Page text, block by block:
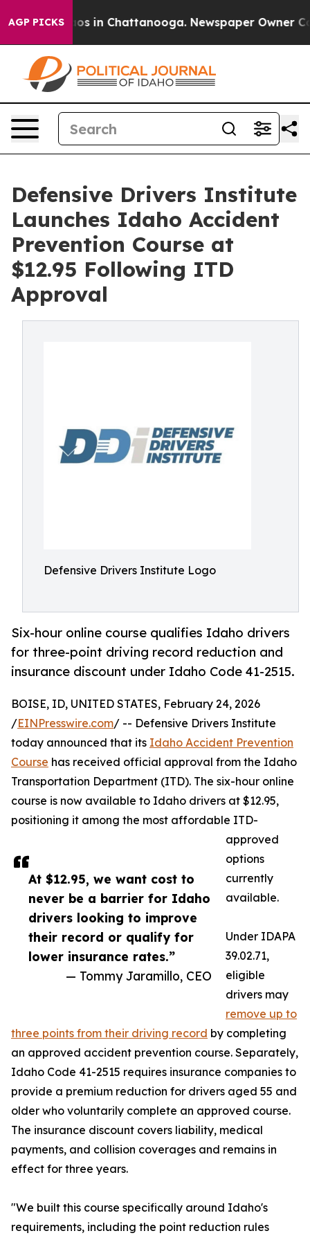
AGP PICKS
Chaos in Chattanooga. Newspaper Owner
Defensive Drivers Institute
Launches Idaho Accident
Prevention Course at
$12.95 Following ITD
Approval
Defensive Drivers Institute Logo
Six-hour online course qualifies Idaho drivers
for three-point driving record reduction and
insurance discount under Idaho Code 41-2515.
At $12.95, we want cost to
never be a barrier for Idaho
drivers looking to improve
their record or qualify for
lower insurance rates.”
— Tommy Jaramillo, CEO
BOISE, ID, UNITED STATES, February 24, 2026
/EINPresswire.com/ -- Defensive Drivers Institute
today announced that its Idaho Accident Prevention
Course has received official approval from the Idaho
Transportation Department (ITD). The six-hour online
course is now available to Idaho drivers at $12.95,
positioning it among the most affordable ITD-
approved
options
currently
available.
Under IDAPA
39.02.71,
eligible
drivers may
remove up to
three points from their driving record by completing
an approved accident prevention course. Separately,
Idaho Code 41-2515 requires insurance companies to
provide a premium reduction for drivers aged 55 and
older who voluntarily complete an approved course.
The insurance discount covers liability, medical
payments, and collision coverages and remains in
effect for three years.
"We built this course specifically around Idaho's
requirements, including the point reduction rules